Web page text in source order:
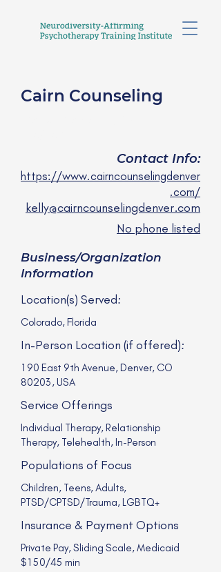
Cairn Counseling
Contact Info:
https://www.cairncounselingdenver
.com/
kelly@cairncounselingdenver.com
No phone listed
Business/Organization
Information
Location(s) Served:
Colorado, Florida
In-Person Location (if offered):
190 East 9th Avenue, Denver, CO
80203, USA
Service Offerings
Individual Therapy, Relationship
Therapy, Telehealth, In-Person
Populations of Focus
Children, Teens, Adults,
PTSD/CPTSD/Trauma, LGBTQ+
Insurance & Payment Options
Private Pay, Sliding Scale, Medicaid
$150/45 min